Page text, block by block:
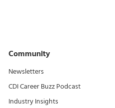
Community
Newsletters
CDI Career Buzz Podcast
Industry Insights